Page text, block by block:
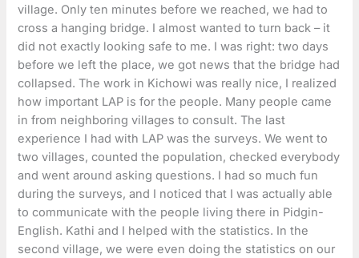
village. Only ten minutes before we reached, we had to
cross a hanging bridge. I almost wanted to turn back – it
did not exactly looking safe to me. I was right: two days
before we left the place, we got news that the bridge had
collapsed. The work in Kichowi was really nice, I realized
how important LAP is for the people. Many people came
in from neighboring villages to consult. The last
experience I had with LAP was the surveys. We went to
two villages, counted the population, checked everybody
and went around asking questions. I had so much fun
during the surveys, and I noticed that I was actually able
to communicate with the people living there in Pidgin-
English. Kathi and I helped with the statistics. In the
second village, we were even doing the statistics on our